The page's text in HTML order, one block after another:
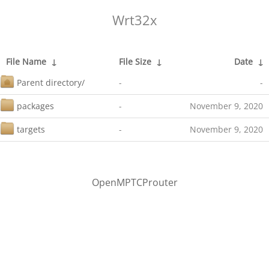
Wrt32x
File Name ↓ File Size ↓ Date ↓
Parent directory/
- -
packages - November 9, 2020
targets - November 9, 2020
OpenMPTCProuter